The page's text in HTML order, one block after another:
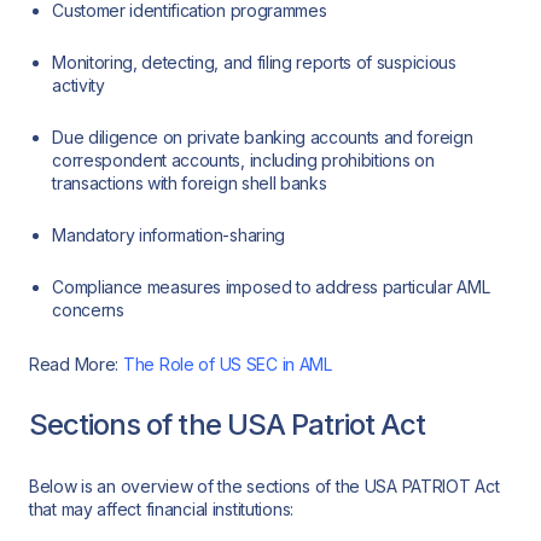
Customer identification programmes
Monitoring, detecting, and filing reports of suspicious
activity
Due diligence on private banking accounts and foreign
correspondent accounts, including prohibitions on
transactions with foreign shell banks
Mandatory information-sharing
Compliance measures imposed to address particular AML
concerns
Read More: The Role of US SEC in AML
Sections of the USA Patriot Act
Below is an overview of the sections of the USA PATRIOT Act
that may affect financial institutions: